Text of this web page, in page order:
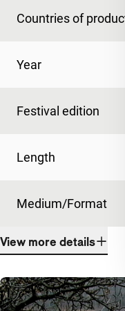
Countries of
Year
Festival edition
Length
Medium/Format
View more details